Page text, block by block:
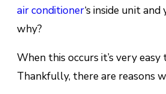
аіr conditioner‘s inside unіt
whу?
When this occurs it’s very easy
Thankfully, there are reasons